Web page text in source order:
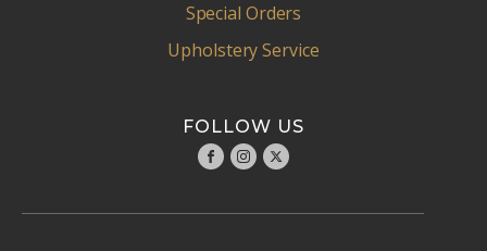
Special Orders
Upholstery Service
FOLLOW US